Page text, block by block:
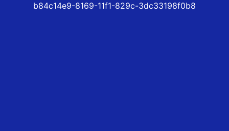
b84c14e9-8169-11f1-829c-3dc33198f0b8